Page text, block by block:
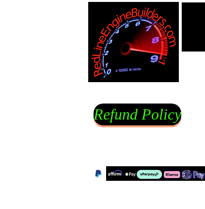
Refund Policy